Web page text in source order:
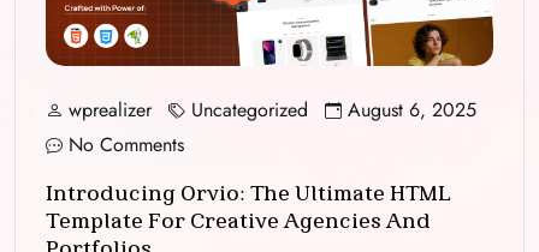
wprealizer Uncategorized
August 6, 2025
No Comments
Introducing Orvio: The Ultimate HTML
Template For Creative Agencies And